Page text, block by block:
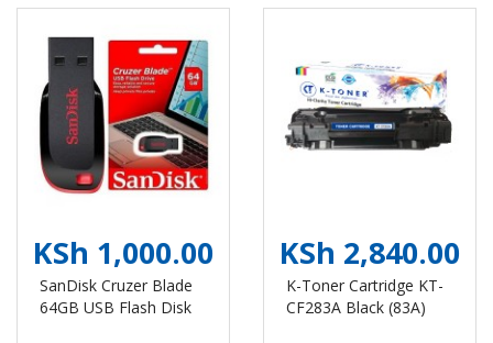
KSh 1,000.00
SanDisk Cruzer Blade
64GB USB Flash Disk
KSh 2,840.00
K-Toner Cartridge KT-
CF283A Black (83A)